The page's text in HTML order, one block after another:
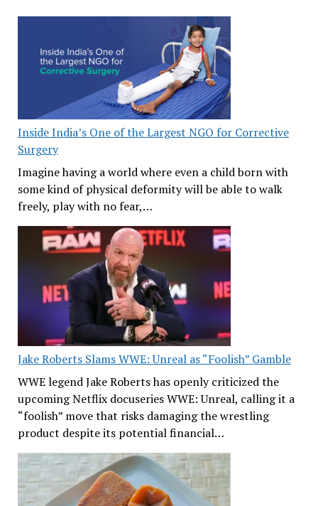
Inside India’s One of the Largest NGO for Corrective
Surgery
Imagine having a world where even a child born with
some kind of physical deformity will be able to walk
freely, play with no fear,…
Jake Roberts Slams WWE: Unreal as “Foolish” Gamble
WWE legend Jake Roberts has openly criticized the
upcoming Netflix docuseries WWE: Unreal, calling it a
“foolish” move that risks damaging the wrestling
product despite its potential financial…